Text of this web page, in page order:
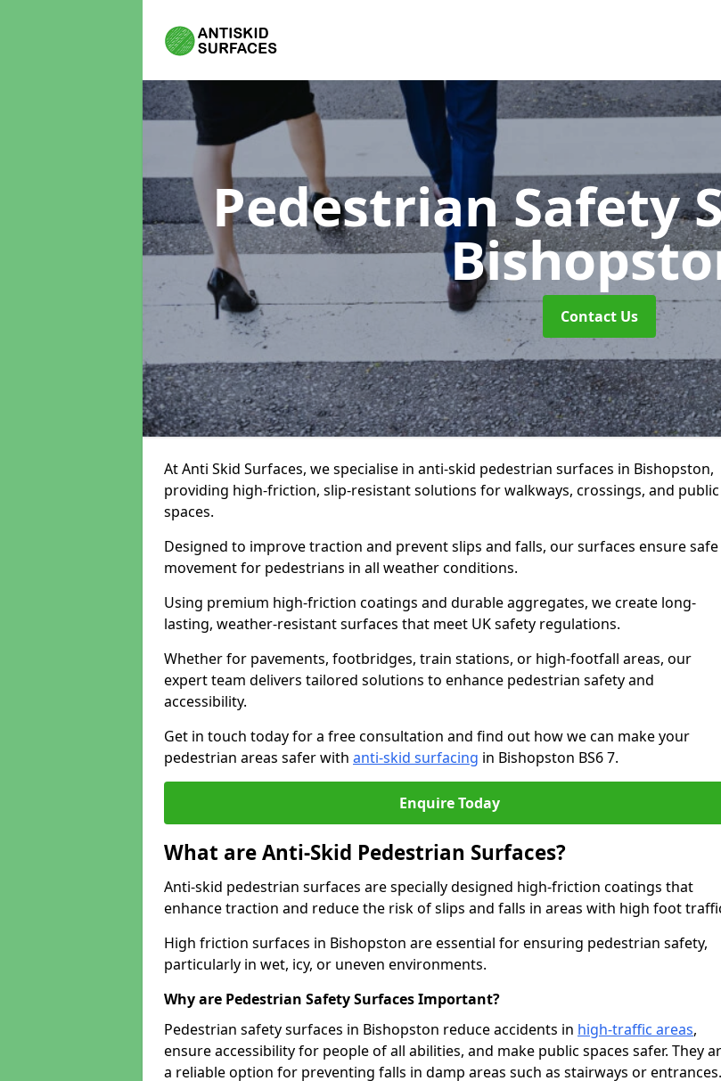
Pedestrian Safety
Contact Us
At Anti Skid Surfaces, we specialise in anti-skid pedestrian surfaces in Bishopston,
providing high-friction, slip-resistant solutions for walkways, crossings, and public
spaces.
Designed to improve traction and prevent slips and falls, our surfaces ensure safe
movement for pedestrians in all weather conditions.
Using premium high-friction coatings and durable aggregates, we create long-
lasting, weather-resistant surfaces that meet UK safety regulations.
Whether for pavements, footbridges, train stations, or high-footfall areas, our
expert team delivers tailored solutions to enhance pedestrian safety and
accessibility.
Get in touch today for a free consultation and find out how we can make your
pedestrian areas safer with anti-skid surfacing in Bishopston BS6 7.
Enquire Today
What are Anti-Skid Pedestrian Surfaces?
Anti-skid pedestrian surfaces are specially designed high-friction coatings that
enhance traction and reduce the risk of slips and falls in areas with high foot
High friction surfaces in Bishopston are essential for ensuring pedestrian safety,
particularly in wet, icy, or uneven environments.
Why are Pedestrian Safety Surfaces Important?
Pedestrian safety surfaces in Bishopston reduce accidents in high-traffic areas,
ensure accessibility for people of all abilities, and make public spaces safer. They
a reliable option for preventing falls in damp areas such as stairways or entrances.